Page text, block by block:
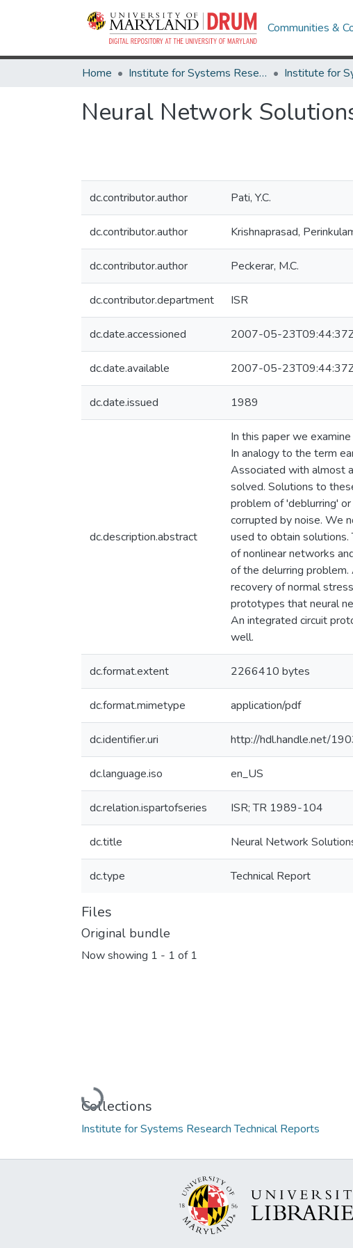
Communities &
Home Institute for Systems Research
Neural Network
dc.contributor.author Pati, Y.C.
dc.contributor.author Krishnaprasad,
dc.contributor.author Peckerar, M.C.
dc.contributor.department ISR
dc.date.accessioned 2007-05-
dc.date.available 2007-05-
dc.date.issued 1989
dc.description.abstract
In this paper we
In analogy to the term
Associated with almost
solved. Solutions to
problem of 'deblurring'
corrupted by noise. We
used to obtain
of nonlinear networks
of the delurring
recovery of normal
prototypes that neural
An integrated circuit
well.
dc.format.extent 2266410 bytes
dc.format.mimetype application/pdf
dc.identifier.uri http://hdl.handle.net/
dc.language.iso en_US
dc.relation.ispartofseries ISR; TR 1989-104
dc.title Neural Network
dc.type Technical Report
Files
Original bundle
Now showing 1 - 1 of 1
Loading...
Collections
Institute for Systems Research Technical Reports